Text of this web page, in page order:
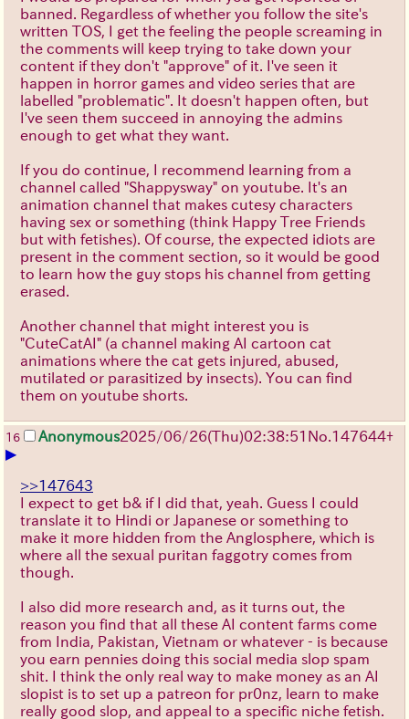
banned. Regardless of whether you follow the site's
written TOS, I get the feeling the people screaming in
the comments will keep trying to take down your
content if they don't "approve" of it. I've seen it
happen in horror games and video series that are
labelled "problematic". It doesn't happen often, but
I've seen them succeed in annoying the admins
enough to get what they want.
If you do continue, I recommend learning from a
channel called "Shappysway" on youtube. It's an
animation channel that makes cutesy characters
having sex or something (think Happy Tree Friends
but with fetishes). Of course, the expected idiots are
present in the comment section, so it would be good
to learn how the guy stops his channel from getting
erased.
Another channel that might interest you is
"CuteCatAI" (a channel making AI cartoon cat
animations where the cat gets injured, abused,
mutilated or parasitized by insects). You can find
them on youtube shorts.
16 Anonymous2025/06/26(Thu)02:38:51 No. 147644+
▶
>>147643
I expect to get b& if I did that, yeah. Guess I could
translate it to Hindi or Japanese or something to
make it more hidden from the Anglosphere, which is
where all the sexual puritan faggotry comes from
though.
I also did more research and, as it turns out, the
reason you find that all these AI content farms come
from India, Pakistan, Vietnam or whatever - is because
you earn pennies doing this social media slop spam
shit. I think the only real way to make money as an AI
slopist is to set up a patreon for pr0nz, learn to make
really good slop, and appeal to a specific niche fetish.